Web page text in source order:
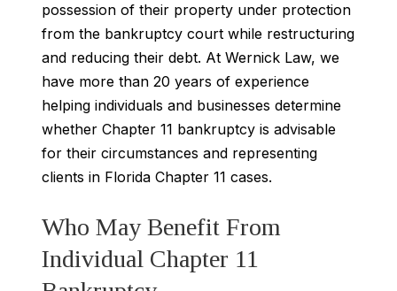
possession of their property under protection
from the bankruptcy court while restructuring
and reducing their debt. At Wernick Law, we
have more than 20 years of experience
helping individuals and businesses determine
whether Chapter 11 bankruptcy is advisable
for their circumstances and representing
clients in Florida Chapter 11 cases.
Who May Benefit From
Individual Chapter 11